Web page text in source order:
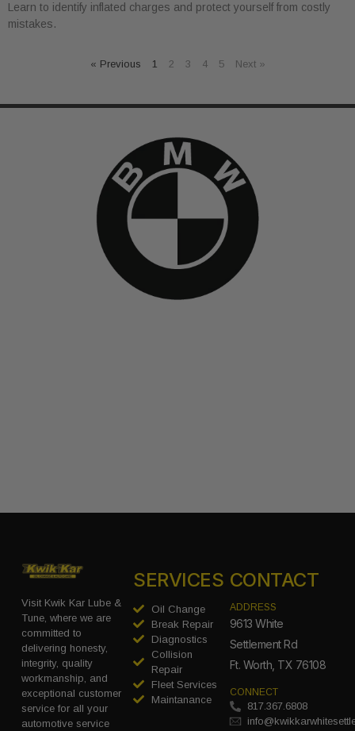
Learn to identify inflated charges and protect yourself from costly
mistakes.
« Previous 1 2 3 4 5 Next »
Visit Kwik Kar Lube &
Tune, where we are
committed to
delivering honesty,
integrity, quality
workmanship, and
exceptional customer
service for all your
automotive service
SERVICES
Oil Change
Break Repair
Diagnostics
Collision
Repair
Fleet Services
Maintanance
CONTACT
ADDRESS
9613 White
Settlement Rd
Ft. Worth, TX 76108
CONNECT
817.367.6808